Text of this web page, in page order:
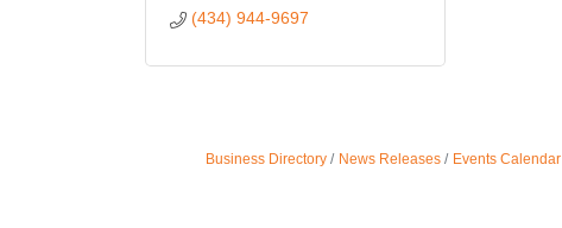
(434) 944-9697
Business Directory News Releases Events Calendar